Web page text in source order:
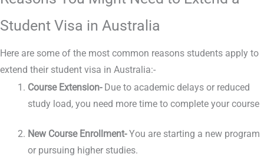
Student Visa in Australia
Here are some of the most common reasons students apply to
extend their student visa in Australia:-
Course Extension- Due to academic delays or reduced
study load, you need more time to complete your course
New Course Enrollment-You are starting a new program
or pursuing higher studies.